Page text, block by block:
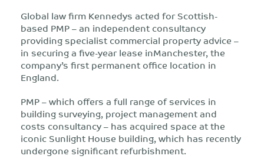
Global law firm Kennedys acted for Scottish-
based PMP – an independent consultancy
providing specialist commercial property advice –
in securing a five-year lease inManchester, the
company’s first permanent office location in
England.
PMP – which offers a full range of services in
building surveying, project management and
costs consultancy – has acquired space at the
iconic Sunlight House building, which has recently
undergone significant refurbishment.